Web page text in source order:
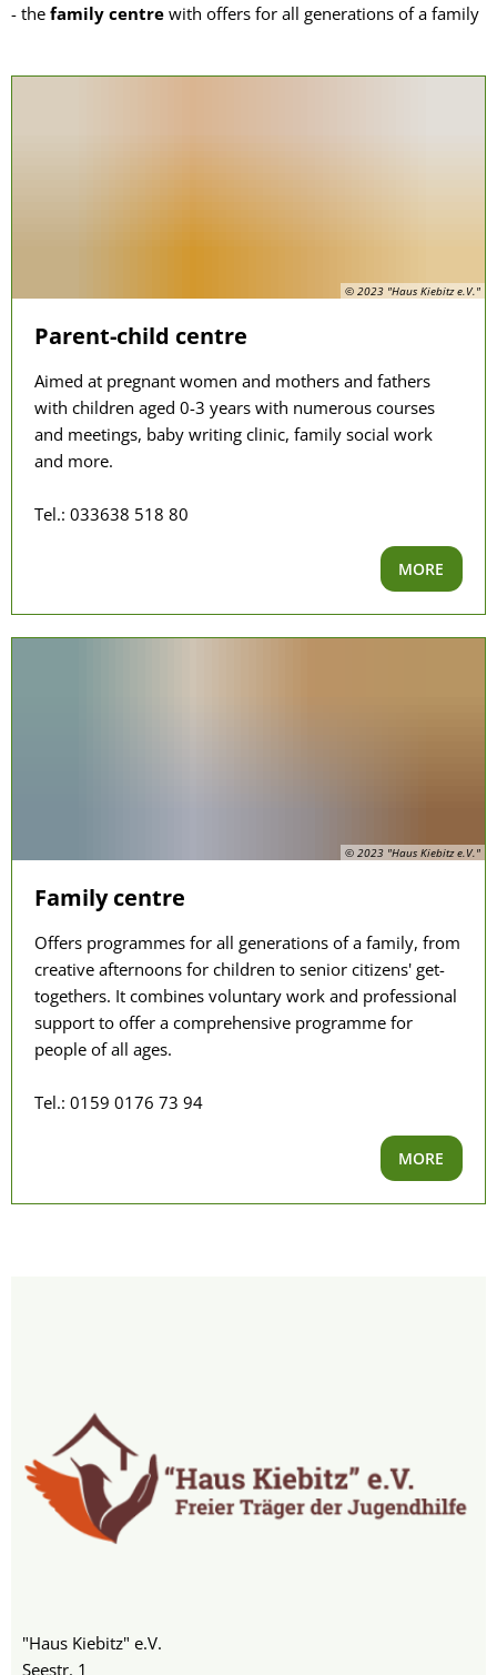
- the family centre with offers for all generations of a family
© 2023 "Haus Kiebitz e.V."
Parent-child centre
Aimed at pregnant women and mothers and fathers
with children aged 0-3 years with numerous courses
and meetings, baby writing clinic, family social work
and more.
Tel.: 033638 518 80
MORE
© 2023 "Haus Kiebitz e.V."
Family centre
Offers programmes for all generations of a family, from
creative afternoons for children to senior citizens' get-
togethers. It combines voluntary work and professional
support to offer a comprehensive programme for
people of all ages.
Tel.: 0159 0176 73 94
MORE
"Haus Kiebitz" e.V.
Seestr. 1